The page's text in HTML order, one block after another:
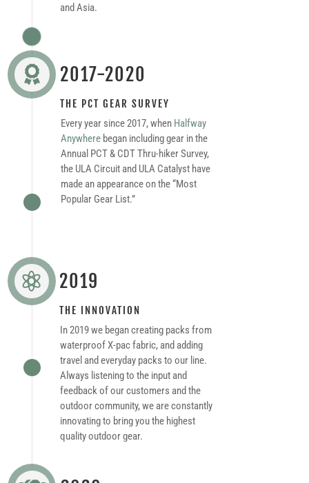
and Asia.
 2017-2020
THE PCT GEAR SURVEY
Every year since 2017, when Halfway
Anywherebegan including gear in the
Annual PCT & CDT Thru-hiker Survey,
the ULA Circuit and ULA Catalyst have
made an appearance on the “Most
Popular Gear List.”
 2019
THE INNOVATION
In 2019 we began creating packs from
waterproof X-pac fabric, and adding
travel and everyday packs to our line.
Always listening to the input and
feedback of our customers and the
outdoor community, we are constantly
innovating to bring you the highest
quality outdoor gear.